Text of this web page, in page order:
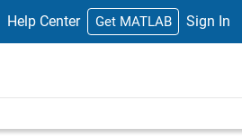
Help Center Get MATLAB Sign In